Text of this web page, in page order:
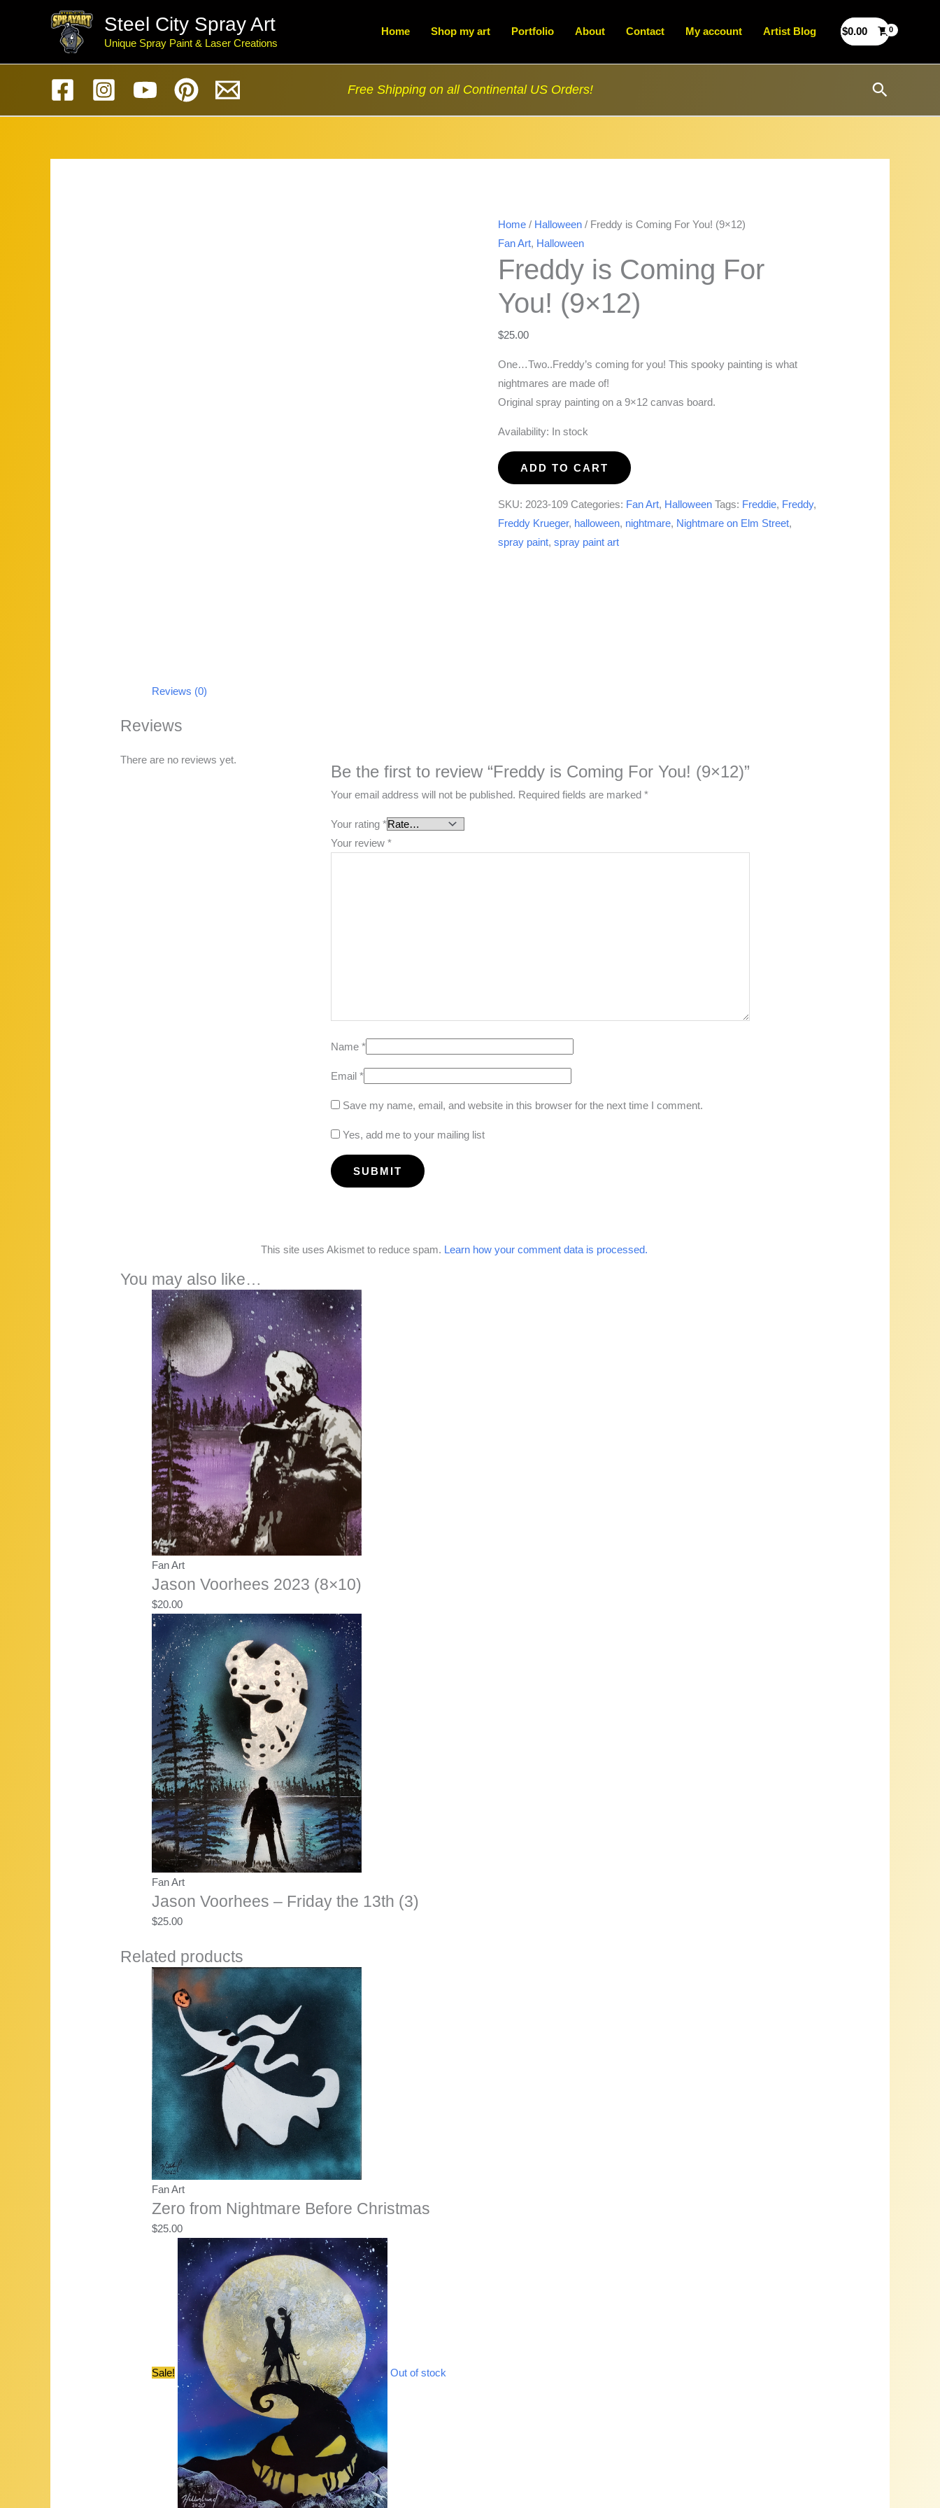
Steel City Spray Art
Unique Spray Paint & Laser Creations
Home Shop my art Portfolio About Contact My account Artist Blog $0.00
Free Shipping on all Continental US Orders! Search
Home / Halloween / Freddy is Coming For You! (9×12)
Fan Art, Halloween
Freddy is Coming For
You! (9×12)
$25.00
One…Two..Freddy’s coming for you! This spooky painting is what
nightmares are made of!
Original spray painting on a 9×12 canvas board.
Availability: In stock
Freddy
is
Coming
For
ADD TO CART
SKU: 2023-109 Categories: Fan Art, Halloween Tags: Freddie, Freddy,
Freddy Krueger, halloween, nightmare, Nightmare on Elm Street,
spray paint, spray paint art
Reviews (0)
Reviews
There are no reviews yet.
Be the first to review “Freddy is Coming For You! (9×12)”
Your email address will not be published. Required fields are marked *
Your rating *
Your review *
Name *
Email *
Save my name, email, and website in this browser for the next time I comment.
Yes, add me to your mailing list
This site uses Akismet to reduce spam. Learn how your comment data is processed.
You may also like…
Fan Art
Jason Voorhees 2023 (8×10)
$20.00
Fan Art
Jason Voorhees – Friday the 13th (3)
$25.00
Related products
Fan Art
Zero from Nightmare Before Christmas
$25.00
Sale! Out of stock